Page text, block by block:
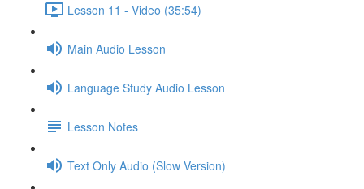
Lesson 11 - Video (35:54)
Main Audio Lesson
Language Study Audio Lesson
Lesson Notes
Text Only Audio (Slow Version)